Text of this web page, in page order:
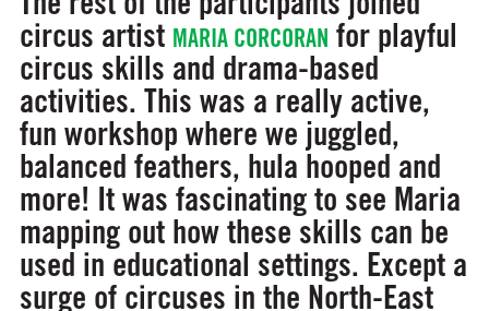
circus artist MARIA CORCORAN for playful
circus skills and drama-based
activities. This was a really active,
fun workshop where we juggled,
balanced feathers, hula hooped and
more! It was fascinating to see Maria
mapping out how these skills can be
used in educational settings. Except a
surge of circuses in the North-East